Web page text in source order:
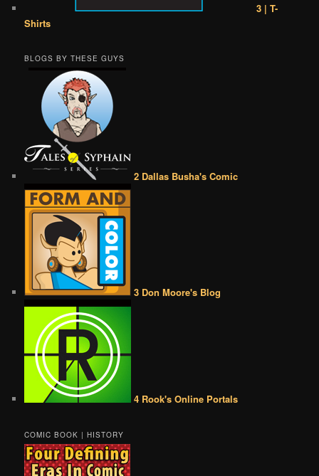
3 | T-
Shirts
BLOGS BY THESE GUYS
2 Dallas Busha's Comic
3 Don Moore's Blog
4 Rook's Online Portals
COMIC BOOK | HISTORY